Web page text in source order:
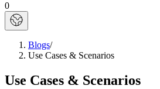
0
Blogs/
Use Cases & Scenarios
Use Cases & Scenarios